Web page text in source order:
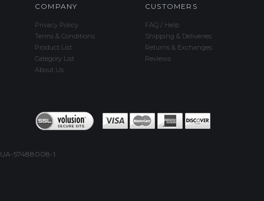
COMPANY
Privacy Policy
Terms & Conditions
Product List
Category List
About Us
CUSTOMERS
FAQ / Help
Shipping & Deliveries
Returns & Exchanges
Reviews
UA-57488008-1